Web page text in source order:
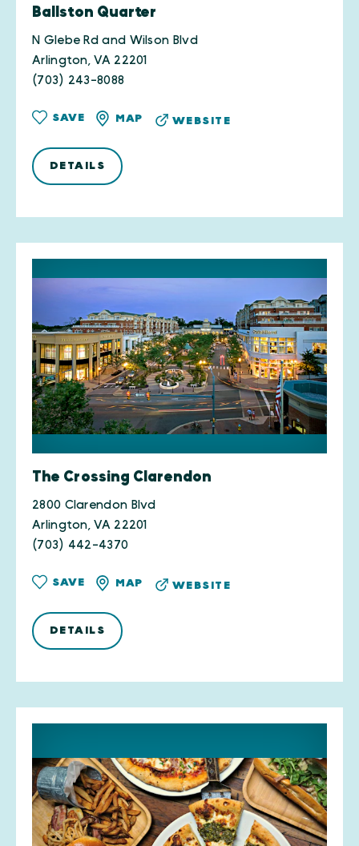
Ballston Quarter
N Glebe Rd and Wilson Blvd
Arlington, VA 22201
(703) 243-8088
SAVE MAP WEBSITE
DETAILS
The Crossing Clarendon
2800 Clarendon Blvd
Arlington, VA 22201
(703) 442-4370
SAVE MAP WEBSITE
DETAILS